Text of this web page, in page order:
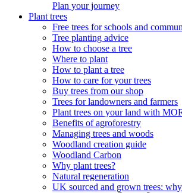
Plan your journey
Plant trees
Free trees for schools and
Tree planting advice
How to choose a tree
Where to plant
How to plant a tree
How to care for your trees
Buy trees from our shop
Trees for landowners and farmers
Plant trees on your land with
Benefits of agroforestry
Managing trees and woods
Woodland creation guide
Woodland Carbon
Why plant trees?
Natural regeneration
UK sourced and grown trees: